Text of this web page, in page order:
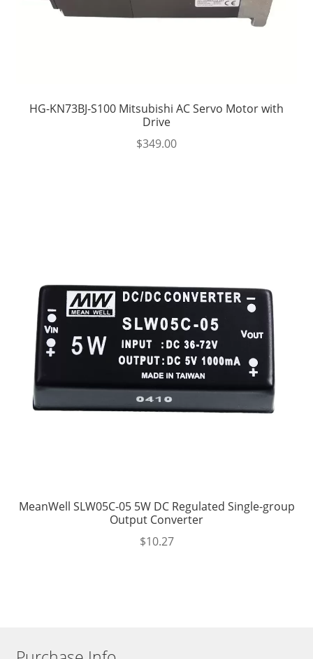
HG-KN73BJ-S100 Mitsubishi AC Servo Motor with
Drive
$349.00
MeanWell SLW05C-05 5W DC Regulated Single-group
Output Converter
$10.27